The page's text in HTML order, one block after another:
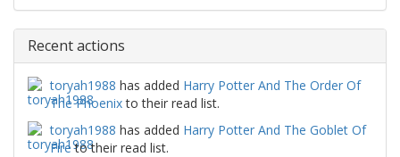
Recent actions
toryah1988 has added Harry Potter And The Order Of
The Phoenixto their read list.
toryah1988 has added Harry Potter And The Goblet Of
Fireto their read list.